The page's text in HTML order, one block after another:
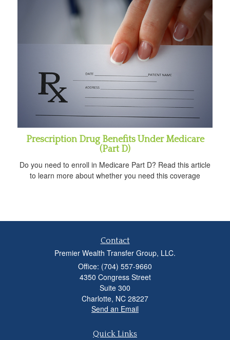
Prescription Drug Benefits Under Medicare
(Part D)
Do you need to enroll in Medicare Part D? Read this article
to learn more about whether you need this coverage
Contact
Premier Wealth Transfer Group, LLC.
Office: (704) 557-9660
4350 Congress Street
Suite 300
Charlotte, NC 28227
Send an Email
Quick Links